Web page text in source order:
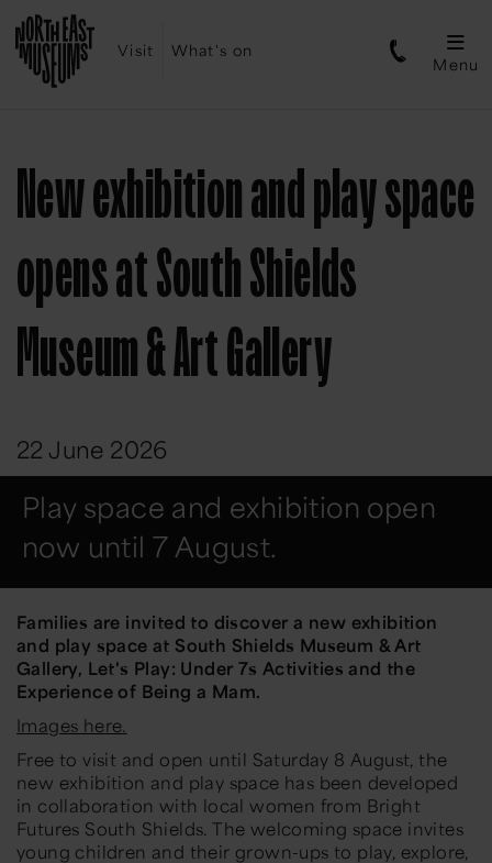
Visit What's on
Menu
New exhibition and play space
opens at South Shields
Museum & Art Gallery
22 June 2026
Play space and exhibition open
now until 7 August.
Families are invited to discover a new exhibition
and play space at South Shields Museum & Art
Gallery, Let's Play: Under 7s Activities and the
Experience of Being a Mam.
Images here.
Free to visit and open until Saturday 8 August, the
new exhibition and play space has been developed
in collaboration with local women from Bright
Futures South Shields. The welcoming space invites
young children and their grown-ups to play, explore,